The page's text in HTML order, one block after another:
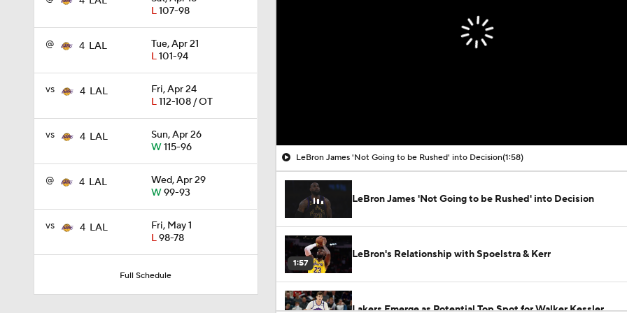
L107-98
@ 4 LAL
Tue, Apr 21
L101-94
vs 4 LAL
Fri, Apr 24
L112-108 / OT
vs 4 LAL
Sun, Apr 26
W115-96
@ 4 LAL
Wed, Apr 29
W99-93
vs 4 LAL
Fri, May 1
L98-78
Full Schedule
LeBron James 'Not Going to be Rushed' into Decision(1:58)
LeBron James 'Not Going to be Rushed' into Decision
1:57
LeBron's Relationship with Spoelstra & Kerr
Lakers Emerge as Potential Top Spot for Walker Kessler